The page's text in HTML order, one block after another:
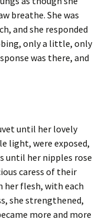
breathe. She was
and she responded
only a little, only
was there, and
until her lovely
light, were exposed,
until her nipples rose
caress of their
her flesh, with each
she strengthened,
more and more